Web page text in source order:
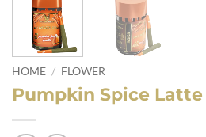
HOME / FLOWER
Pumpkin Spice Latte